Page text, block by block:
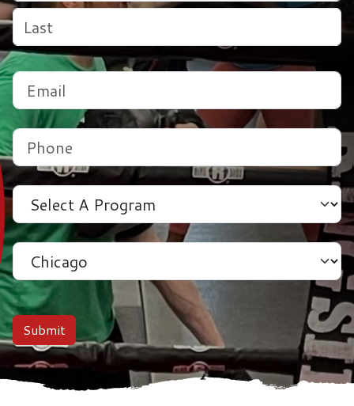
First
Last
Email
Phone
Program
Location
Submit